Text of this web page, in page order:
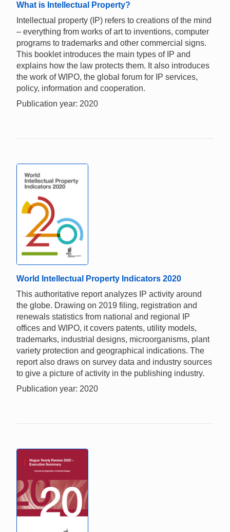
What is Intellectual Property?
Intellectual property (IP) refers to creations of the mind
– everything from works of art to inventions, computer
programs to trademarks and other commercial signs.
This booklet introduces the main types of IP and
explains how the law protects them. It also introduces
the work of WIPO, the global forum for IP services,
policy, information and cooperation.
Publication year: 2020
World Intellectual Property Indicators 2020
This authoritative report analyzes IP activity around
the globe. Drawing on 2019 filing, registration and
renewals statistics from national and regional IP
offices and WIPO, it covers patents, utility models,
trademarks, industrial designs, microorganisms, plant
variety protection and geographical indications. The
report also draws on survey data and industry sources
to give a picture of activity in the publishing industry.
Publication year: 2020